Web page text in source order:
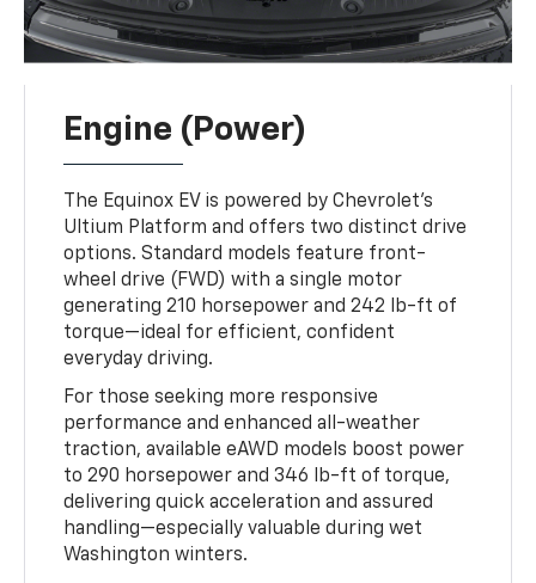
Engine (Power)
The Equinox EV is powered by Chevrolet’s
Ultium Platform and offers two distinct drive
options. Standard models feature front-
wheel drive (FWD) with a single motor
generating 210 horsepower and 242 lb-ft of
torque—ideal for efficient, confident
everyday driving.
For those seeking more responsive
performance and enhanced all-weather
traction, available eAWD models boost power
to 290 horsepower and 346 lb-ft of torque,
delivering quick acceleration and assured
handling—especially valuable during wet
Washington winters.